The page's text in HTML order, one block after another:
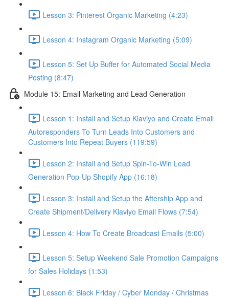
Lesson 3: Pinterest Organic Marketing (4:23)
Lesson 4: Instagram Organic Marketing (5:09)
Lesson 5: Set Up Buffer for Automated Social Media
Posting (8:47)
Module 15: Email Marketing and Lead Generation
Lesson 1: Install and Setup Klaviyo and Create Email
Autoresponders To Turn Leads Into Customers and
Customers Into Repeat Buyers (119:59)
Lesson 2: Install and Setup Spin-To-Win Lead
Generation Pop-Up Shopify App (16:18)
Lesson 3: Install and Setup the Aftership App and
Create Shipment/Delivery Klaviyo Email Flows (7:54)
Lesson 4: How To Create Broadcast Emails (5:00)
Lesson 5: Setup Weekend Sale Promotion Campaigns
for Sales Holidays (1:53)
Lesson 6: Black Friday / Cyber Monday / Christmas